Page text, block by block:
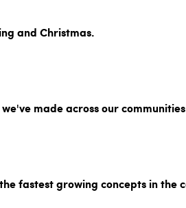
and Christmas.
made across our
fastest growing concepts in the